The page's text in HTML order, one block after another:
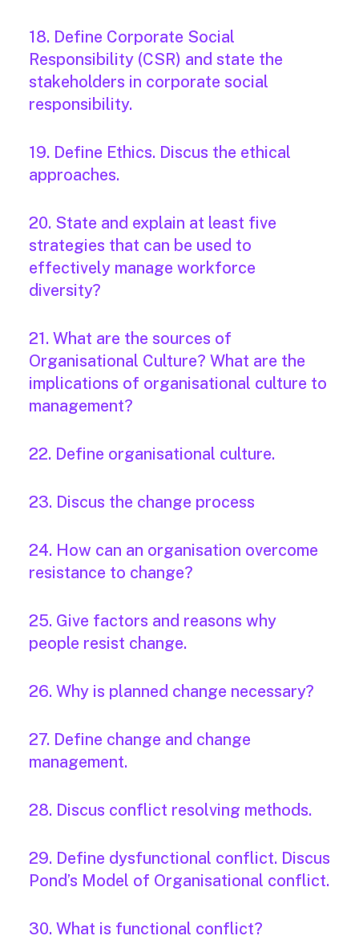
18. Define Corporate Social
Responsibility (CSR) and state the
stakeholders in corporate social
responsibility.
19. Define Ethics. Discus the ethical
approaches.
20. State and explain at least five
strategies that can be used to
effectively manage workforce
diversity?
21. What are the sources of
Organisational Culture? What are the
implications of organisational culture to
management?
22. Define organisational culture.
23. Discus the change process
24. How can an organisation overcome
resistance to change?
25. Give factors and reasons why
people resist change.
26. Why is planned change necessary?
27. Define change and change
management.
28. Discus conflict resolving methods.
29. Define dysfunctional conflict. Discus
Pond’s Model of Organisational conflict.
30. What is functional conflict?